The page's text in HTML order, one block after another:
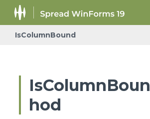
IsColumnBound
hod